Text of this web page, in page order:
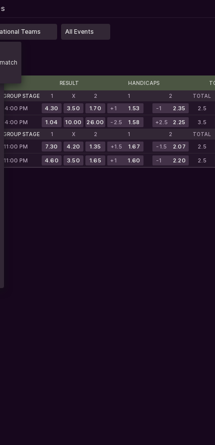
Teams All Events
RESULT HANDICAPS
GROUP STAGE 1 X 2 1 2 TOTAL
4:00 PM 4.30 3.50 1.70 +1 1.53 -1 2.35 2.5
4:00 PM 1.04 10.00 26.00 -2.5 1.58 +2.5 2.25 3.5
GROUP STAGE 1 X 2 1 2 TOTAL
11:00 PM 7.30 4.20 1.35 +1.5 1.67 -1.5 2.07 2.5
11:00 PM 4.60 3.50 1.65 +1 1.60 -1 2.20 2.5